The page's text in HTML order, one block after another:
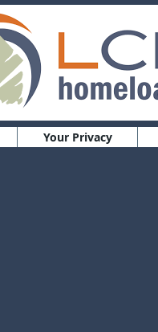
Your Privacy